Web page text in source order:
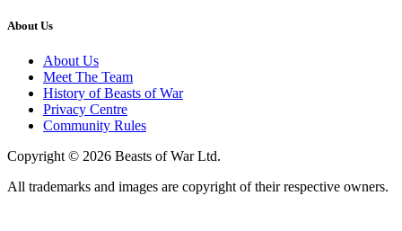
About Us
About Us
Meet The Team
History of Beasts of War
Privacy Centre
Community Rules
Copyright © 2026 Beasts of War Ltd.
All trademarks and images are copyright of their respective owners.